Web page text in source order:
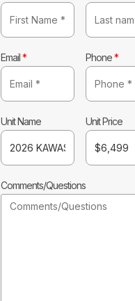
Email* Phone*
Unit Name Unit Price
Comments/Questions